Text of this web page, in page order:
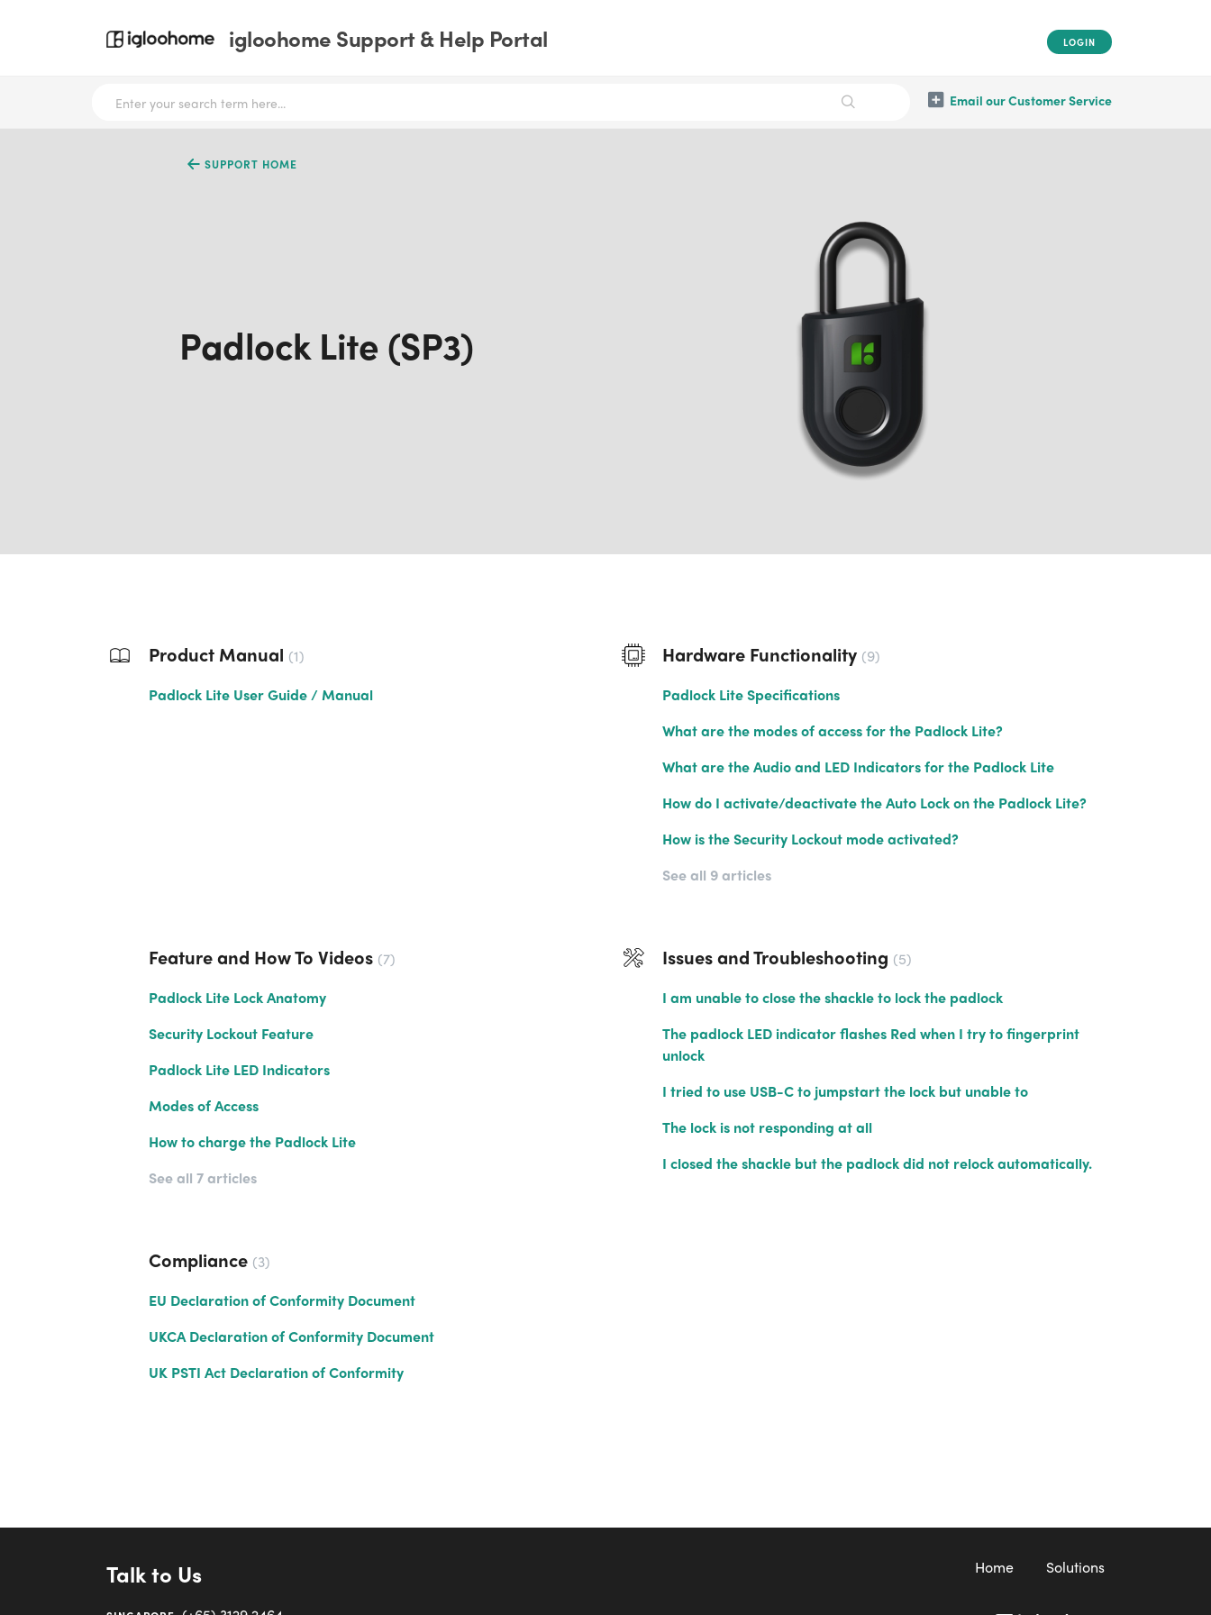
igloohome Support & Help Portal LOGIN
Email our Customer Service
SUPPORT HOME
Padlock Lite (SP3)
Product Manual 1
Padlock Lite User Guide / Manual
Hardware Functionality 9
Padlock Lite Specifications
What are the modes of access for the Padlock Lite?
What are the Audio and LED Indicators for the Padlock Lite
How do I activate/deactivate the Auto Lock on the Padlock Lite?
How is the Security Lockout mode activated?
See all 9 articles
Feature and How To Videos 7
Padlock Lite Lock Anatomy
Security Lockout Feature
Padlock Lite LED Indicators
Modes of Access
How to charge the Padlock Lite
See all 7 articles
Issues and Troubleshooting 5
I am unable to close the shackle to lock the padlock
The padlock LED indicator flashes Red when I try to fingerprint
unlock
I tried to use USB-C to jumpstart the lock but unable to
The lock is not responding at all
I closed the shackle but the padlock did not relock automatically.
Compliance 3
EU Declaration of Conformity Document
UKCA Declaration of Conformity Document
UK PSTI Act Declaration of Conformity
Talk to Us Home Solutions